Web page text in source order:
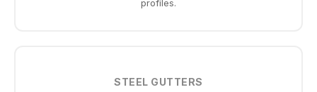
profiles.
STEEL GUTTERS